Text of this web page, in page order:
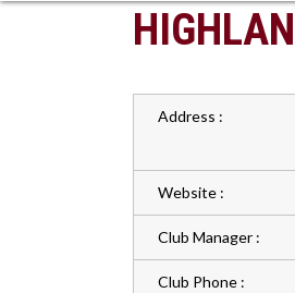
Address :
Website :
Club Manager :
Club Phone :